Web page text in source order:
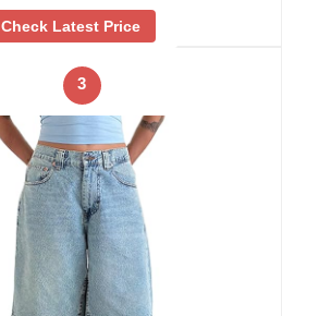
Check Latest Price
3